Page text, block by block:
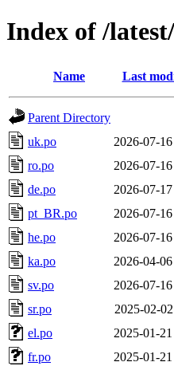
Index of /
Name Last
Parent Directory
uk.po
2026-07-
ro.po
2026-07-
de.po
2026-07-
pt_BR.po
2026-07-
he.po
2026-07-
ka.po
2026-04-
sv.po
2026-07-
sr.po
2025-02-
el.po
2025-01-
fr.po
2025-01-